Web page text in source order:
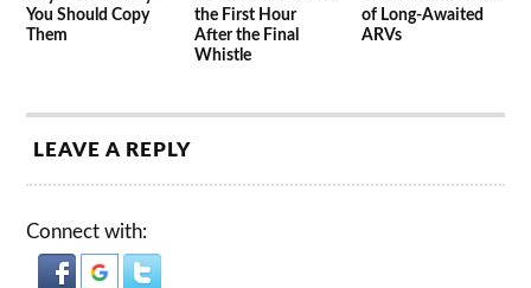
You Should Copy
Them
the First Hour
After the Final
Whistle
of Long-Awaited
ARVs
LEAVE A REPLY
Connect with: